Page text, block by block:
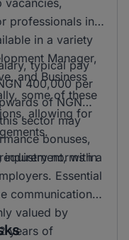
vacancies,
professionals in
in a variety
Manager,
and Business
some of these
allowing for
typical pay
400,000 per
of NGN
sector may
bonuses,
industry norms in
with a
Essential
communication
valued by
years of